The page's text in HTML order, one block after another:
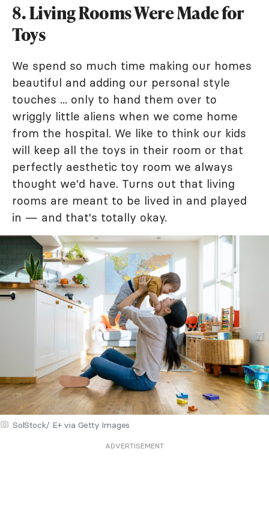
8. Living Rooms Were Made for
Toys
We spend so much time making our homes
beautiful and adding our personal style
touches ... only to hand them over to
wriggly little aliens when we come home
from the hospital. We like to think our kids
will keep all the toys in their room or that
perfectly aesthetic toy room we always
thought we'd have. Turns out that living
rooms are meant to be lived in and played
in — and that's totally okay.
SolStock/ E+ via Getty Images
ADVERTISEMENT